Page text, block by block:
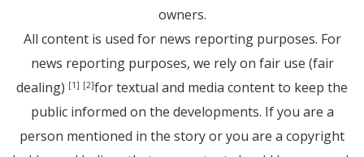
owners.
All content is used for news reporting purposes. For
news reporting purposes, we rely on fair use (fair
dealing) [1] [2]for textual and media content to keep the
public informed on the developments. If you are a
person mentioned in the story or you are a copyright